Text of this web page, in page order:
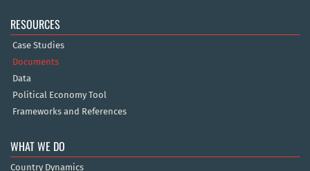
RESOURCES
Case Studies
Documents
Data
Political Economy Tool
Frameworks and References
WHAT WE DO
Country Dynamics